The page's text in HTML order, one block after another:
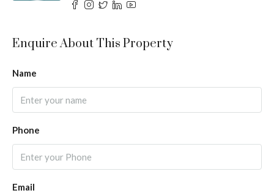
Enquire About This Property
Name
Phone
Email